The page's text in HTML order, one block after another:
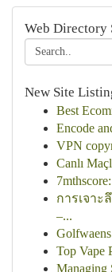
Web Directory
New Site
Best
Encode
VPN
Canlı
การเจาะ
–...
Top Vape
Managing